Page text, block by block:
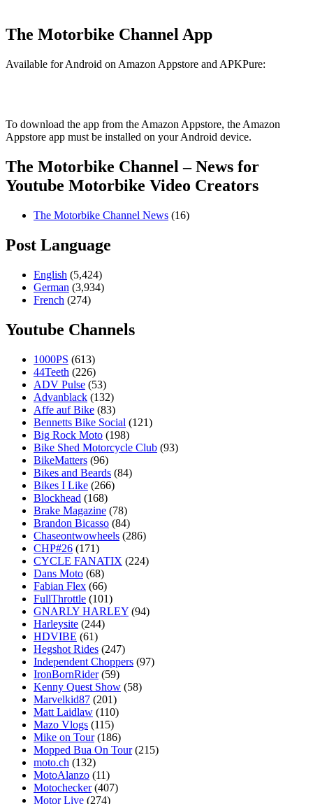
The Motorbike Channel App
Available for Android on Amazon Appstore and APKPure:
To download the app from the Amazon Appstore, the Amazon
Appstore app must be installed on your Android device.
The Motorbike Channel – News for
Youtube Motorbike Video Creators
The Motorbike Channel News (16)
Post Language
English (5,424)
German (3,934)
French (274)
Youtube Channels
1000PS (613)
44Teeth (226)
ADV Pulse (53)
Advanblack (132)
Affe auf Bike (83)
Bennetts Bike Social (121)
Big Rock Moto (198)
Bike Shed Motorcycle Club (93)
BikeMatters (96)
Bikes and Beards (84)
Bikes I Like (266)
Blockhead (168)
Brake Magazine (78)
Brandon Bicasso (84)
Chaseontwowheels (286)
CHP#26 (171)
CYCLE FANATIX (224)
Dans Moto (68)
Fabian Flex (66)
FullThrottle (101)
GNARLY HARLEY (94)
Harleysite (244)
HDVIBE (61)
Hegshot Rides (247)
Independent Choppers (97)
IronBornRider (59)
Kenny Quest Show (58)
Marvelkid87 (201)
Matt Laidlaw (110)
Mazo Vlogs (115)
Mike on Tour (186)
Mopped Bua On Tour (215)
moto.ch (132)
MotoAlanzo (11)
Motochecker (407)
Motor Live (274)